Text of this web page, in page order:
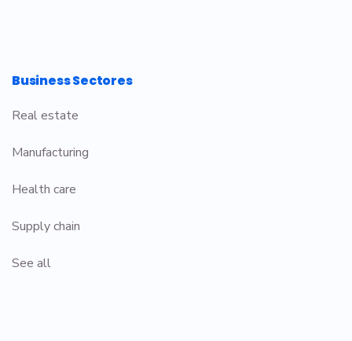
Business Sectores
Real estate
Manufacturing
Health care
Supply chain
See all